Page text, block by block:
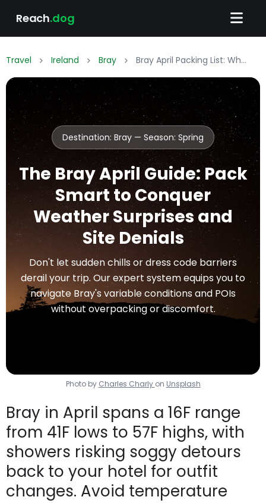
Reach.dog
Travel Ireland Bray Bray April Packing List: What to Wear & Pack
Destination: Bray — Season: Spring
The Bray April Guide: Pack
Smart to Conquer
Weather Surprises and
Site Denials
Don't let sudden chills or dress code barriers
derail your trip. Our expert system equips you to
navigate Bray's variable conditions and POIs
without overpacking or discomfort.
Photo by Charles Charly on Unsplash
Bray in April spans a 16F range
from 41F lows to 57F highs, with
showers risking soggy detours
back to your hotel for outfit
changes. Avoid temperature